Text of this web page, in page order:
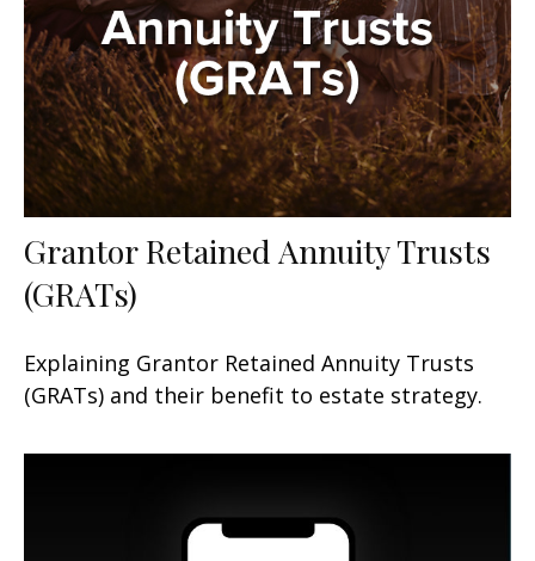
Grantor Retained Annuity Trusts
(GRATs)
Explaining Grantor Retained Annuity Trusts
(GRATs) and their benefit to estate strategy.